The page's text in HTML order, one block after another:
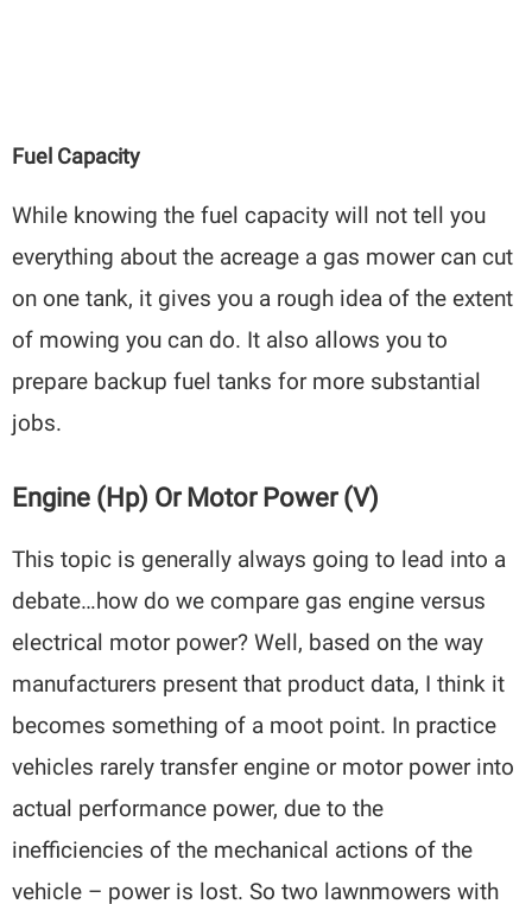
Fuel Capacity
While knowing the fuel capacity will not tell you
everything about the acreage a gas mower can cut
on one tank, it gives you a rough idea of the extent
of mowing you can do. It also allows you to
prepare backup fuel tanks for more substantial
jobs.
Engine (hp) Or Motor Power (V)
This topic is generally always going to lead into a
debate…how do we compare gas engine versus
electrical motor power? Well, based on the way
manufacturers present that product data, I think it
becomes something of a moot point. In practice
vehicles rarely transfer engine or motor power into
actual performance power, due to the
inefficiencies of the mechanical actions of the
vehicle – power is lost. So two lawnmowers with